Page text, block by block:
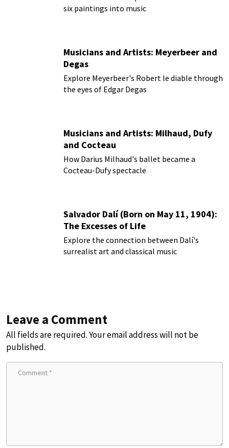
six paintings into music
Musicians and Artists: Meyerbeer and
Degas
Explore Meyerbeer's Robert le diable through
the eyes of Edgar Degas
Musicians and Artists: Milhaud, Dufy
and Cocteau
How Darius Milhaud's ballet became a
Cocteau-Dufy spectacle
Salvador Dalí (Born on May 11, 1904):
The Excesses of Life
Explore the connection between Dalí's
surrealist art and classical music
Leave a Comment
All fields are required. Your email address will not be
published.